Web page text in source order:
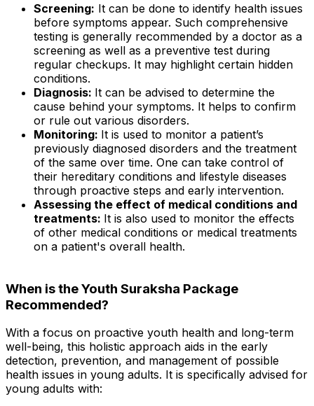
Screening: It can be done to identify health issues
before symptoms appear. Such comprehensive
testing is generally recommended by a doctor as a
screening as well as a preventive test during
regular checkups. It may highlight certain hidden
conditions.
Diagnosis: It can be advised to determine the
cause behind your symptoms. It helps to confirm
or rule out various disorders.
Monitoring: It is used to monitor a patient’s
previously diagnosed disorders and the treatment
of the same over time. One can take control of
their hereditary conditions and lifestyle diseases
through proactive steps and early intervention.
Assessing the effect of medical conditions and
treatments: It is also used to monitor the effects
of other medical conditions or medical treatments
on a patient's overall health.
When is the Youth Suraksha Package
Recommended?
With a focus on proactive youth health and long-term
well-being, this holistic approach aids in the early
detection, prevention, and management of possible
health issues in young adults. It is specifically advised for
young adults with: